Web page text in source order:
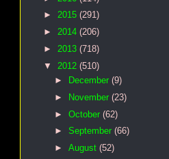
► 2015 (291)
► 2014 (206)
► 2013 (718)
▼ 2012 (510)
►
December (9)
►
November (23)
► October (62)
► September (66)
► August (52)